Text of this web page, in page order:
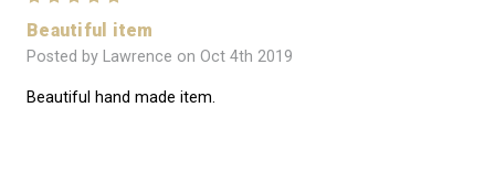
Beautiful item
Posted by Lawrence on Oct 4th 2019
Beautiful hand made item.